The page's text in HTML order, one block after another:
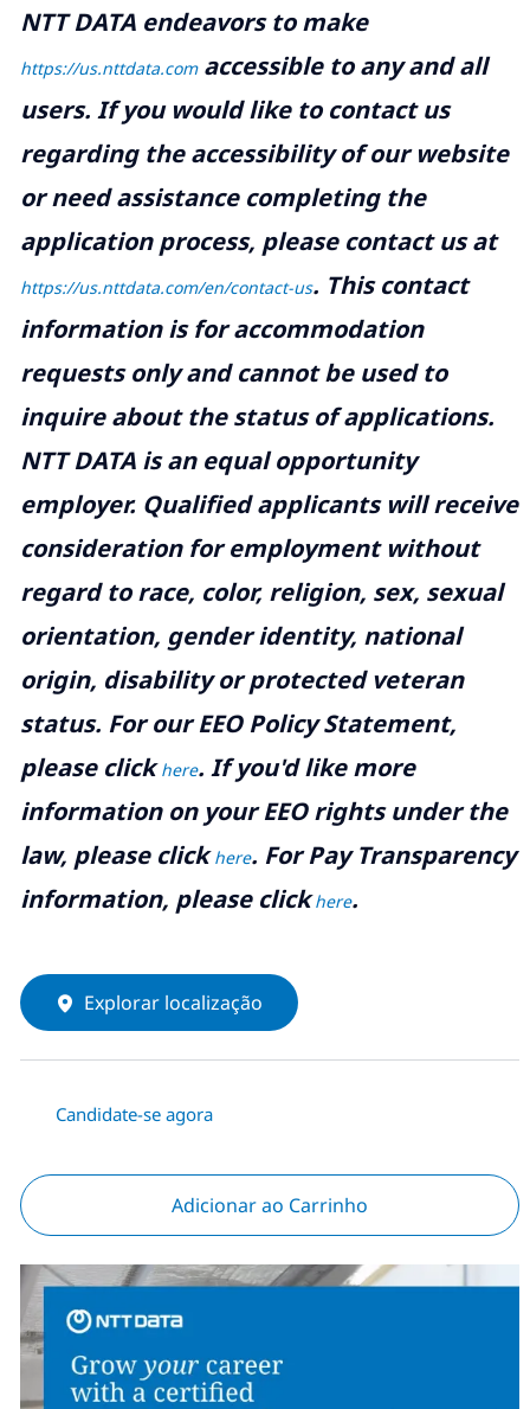
NTT DATA endeavors to make
https://us.nttdata.comaccessible to any and all
users. If you would like to contact us
regarding the accessibility of our website
or need assistance completing the
application process, please contact us at
https://us.nttdata.com/en/contact-us. This contact
information is for accommodation
requests only and cannot be used to
inquire about the status of applications.
NTT DATA is an equal opportunity
employer. Qualified applicants will receive
consideration for employment without
regard to race, color, religion, sex, sexual
orientation, gender identity, national
origin, disability or protected veteran
status. For our EEO Policy Statement,
please clickhere. If you'd like more
information on your EEO rights under the
law, please clickhere. For Pay Transparency
information, please clickhere.
Explorar localização
Candidate-se agora
Adicionar ao Carrinho